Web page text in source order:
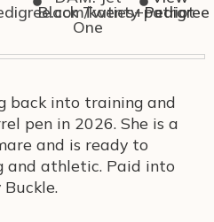
katies+patriot
Black Twenty
One
Pedigree
back into training and
pen in 2026. She is a
and is ready to
and athletic. Paid into